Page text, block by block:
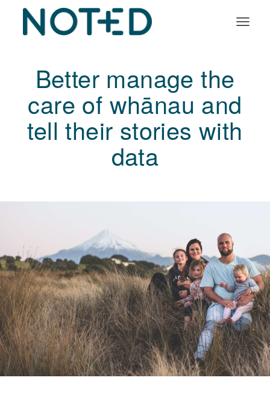
Services
About
Insights
Better manage the
care of whānau and
tell their stories with
data